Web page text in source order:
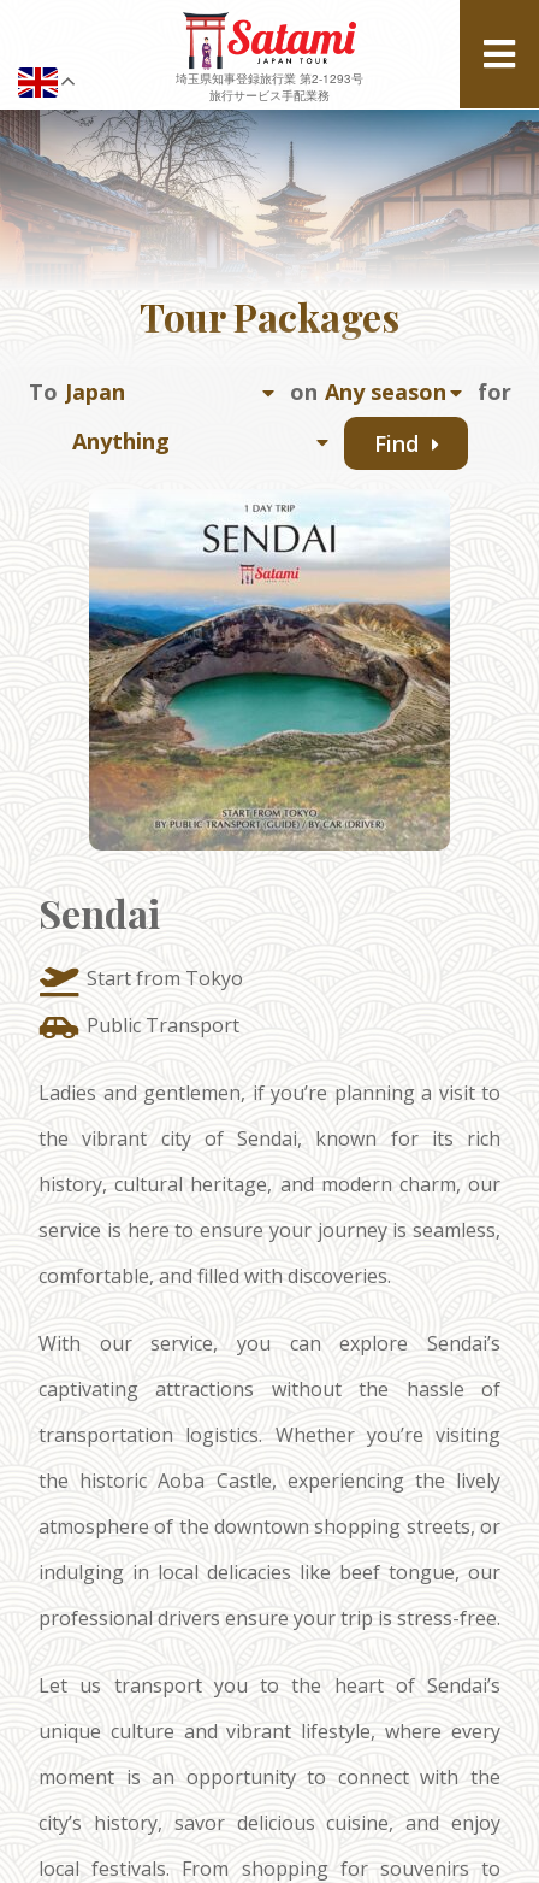
埼玉県知事登録旅行業 第2-1293号
旅行サービス手配業務
Tour Packages
To on
for
Find
Sendai
Start from Tokyo
Public Transport
Ladies and gentlemen, if you’re planning a visit to
the vibrant city of Sendai, known for its rich
history, cultural heritage, and modern charm, our
service is here to ensure your journey is seamless,
comfortable, and filled with discoveries.
With our service, you can explore Sendai’s
captivating attractions without the hassle of
transportation logistics. Whether you’re visiting
the historic Aoba Castle, experiencing the lively
atmosphere of the downtown shopping streets, or
indulging in local delicacies like beef tongue, our
professional drivers ensure your trip is stress-free.
Let us transport you to the heart of Sendai’s
unique culture and vibrant lifestyle, where every
moment is an opportunity to connect with the
city’s history, savor delicious cuisine, and enjoy
local festivals. From shopping for souvenirs to